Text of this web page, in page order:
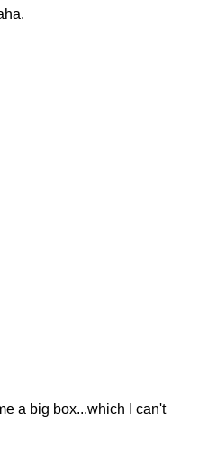
a big box...which I can't